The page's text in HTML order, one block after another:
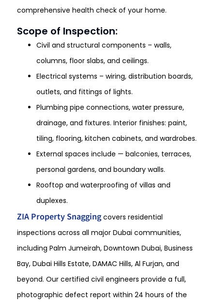
comprehensive health check of your home.
Scope of Inspection:
Civil and structural components – walls,
columns, floor slabs, and ceilings.
Electrical systems – wiring, distribution boards,
outlets, and fittings of lights.
Plumbing pipe connections, water pressure,
drainage, and fixtures. Interior finishes: paint,
tiling, flooring, kitchen cabinets, and wardrobes.
External spaces include — balconies, terraces,
personal gardens, and boundary walls.
Rooftop and waterproofing of villas and
duplexes.
ZIA Property Snagging covers residential
inspections across all major Dubai communities,
including Palm Jumeirah, Downtown Dubai, Business
Bay, Dubai Hills Estate, DAMAC Hills, Al Furjan, and
beyond. Our certified civil engineers provide a full,
photographic defect report within 24 hours of the